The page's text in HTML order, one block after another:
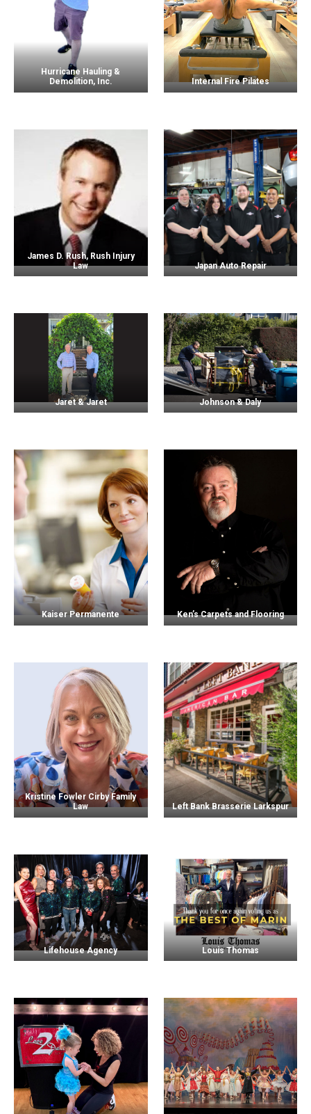
Hurricane Hauling &
Demolition, Inc.
Internal Fire Pilates
James D. Rush, Rush Injury
Law
Japan Auto Repair
Jaret & Jaret Johnson & Daly
Kaiser Permanente Ken’s Carpets and Flooring
Kristine Fowler Cirby Family
Law
Left Bank Brasserie Larkspur
Lifehouse Agency Louis Thomas